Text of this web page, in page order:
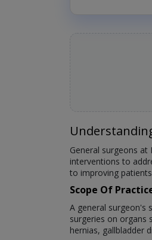
General surgeons
interventions to
to improving
Scope Of
A general surgeon's
surgeries on organs
hernias, gallbladder